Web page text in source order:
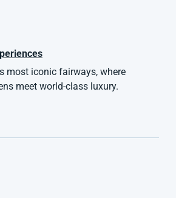
most iconic fairways, where
meet world-class luxury.